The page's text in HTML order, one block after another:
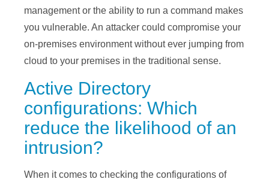
management or the ability to run a command makes
you vulnerable. An attacker could compromise your
on-premises environment without ever jumping from
cloud to your premises in the traditional sense.
Active Directory
configurations: Which
reduce the likelihood of an
intrusion?
When it comes to checking the configurations of